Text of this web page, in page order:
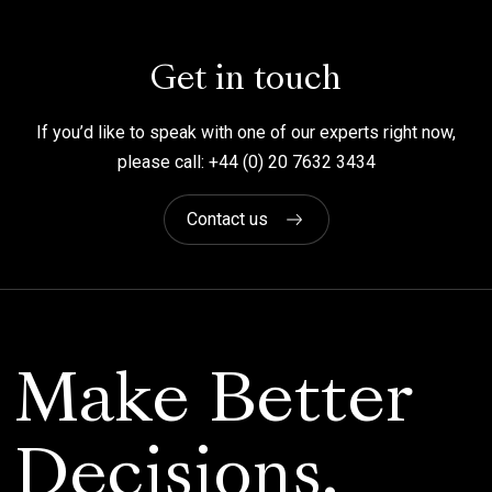
Get in touch
If you’d like to speak with one of our experts right now,
please call: +44 (0) 20 7632 3434
Contact us
Make Better